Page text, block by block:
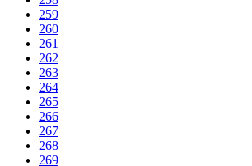
259
260
261
262
263
264
265
266
267
268
269